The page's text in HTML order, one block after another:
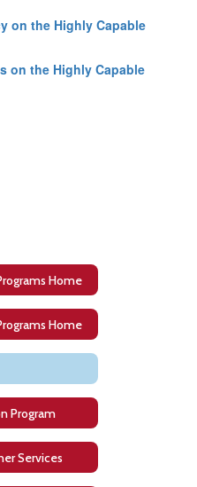
on the Highly Capable
on the Highly Capable
Home
Home
Program
Services